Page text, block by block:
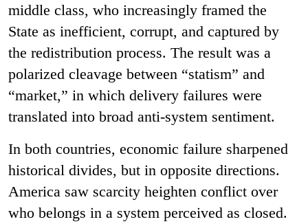
middle class, who increasingly framed the
State as inefficient, corrupt, and captured by
the redistribution process. The result was a
polarized cleavage between “statism” and
“market,” in which delivery failures were
translated into broad anti-system sentiment.
In both countries, economic failure sharpened
historical divides, but in opposite directions.
America saw scarcity heighten conflict over
who belongs in a system perceived as closed.